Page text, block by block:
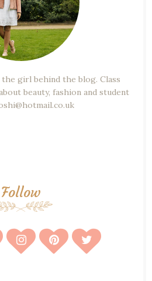
girl behind the blog. Class
beauty, fashion and student
Follow